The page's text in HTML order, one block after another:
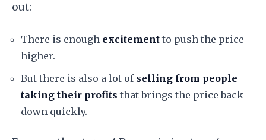
out:
​There is enough excitement to push the price
higher.
​But there is also a lot of selling from people
taking their profits that brings the price back
down quickly.